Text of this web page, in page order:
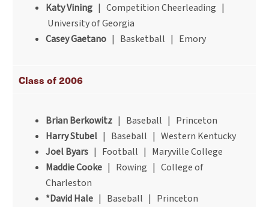
Katy Vining | Competition Cheerleading |
University of Georgia
Casey Gaetano | Basketball | Emory
Class of 2006
Brian Berkowitz | Baseball | Princeton
Harry Stubel | Baseball | Western Kentucky
Joel Byars | Football | Maryville College
Maddie Cooke | Rowing | College of
Charleston
*David Hale | Baseball | Princeton